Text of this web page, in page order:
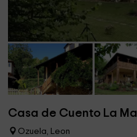
Casa de Cuento La
Ozuela, Leon